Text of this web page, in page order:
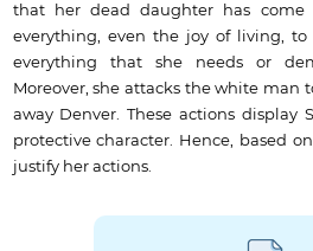
that her dead daughter has come
everything, even the joy of living,
everything that she needs or
Moreover, she attacks the white
away Denver. These actions display
protective character. Hence, based
justify her actions.